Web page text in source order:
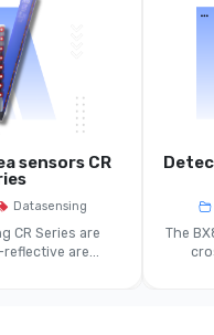
~Ø 15
≤ 85
sensors CR
Datasensing
CR Series are
are...
The